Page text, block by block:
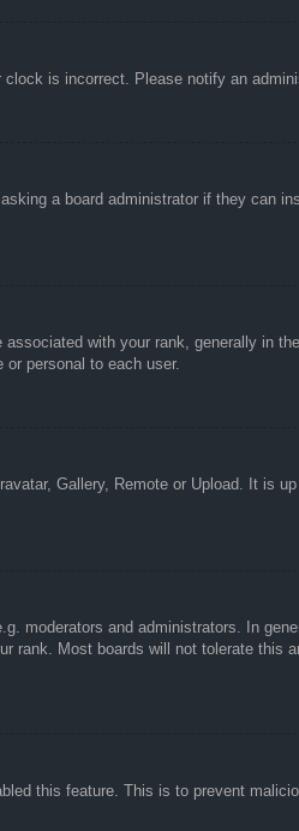
is incorrect. Please notify an
a board administrator if they can
with your rank, generally in
personal to each user.
Gallery, Remote or Upload. It is
moderators and administrators. In
Most boards will not tolerate this
this feature. This is to prevent